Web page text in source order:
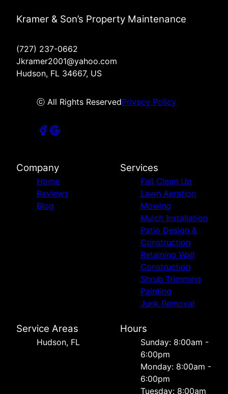
Kramer & Son’s Property Maintenance
(727) 237-0662
Jkramer2001@yahoo.com
Hudson, FL 34667, US
ⓒ All Rights ReservedPrivacy Policy
Company
Home
Reviews
Blog
Services
Fall Clean Up
Lawn Aeration
Mowing
Mulch Installation
Patio Design &
Construction
Retaining Wall
Construction
Shrub Trimming
Painting
Junk Removal
Service Areas
Hudson, FL
Hours
Sunday: 8:00am -
6:00pm
Monday: 8:00am -
6:00pm
Tuesday: 8:00am